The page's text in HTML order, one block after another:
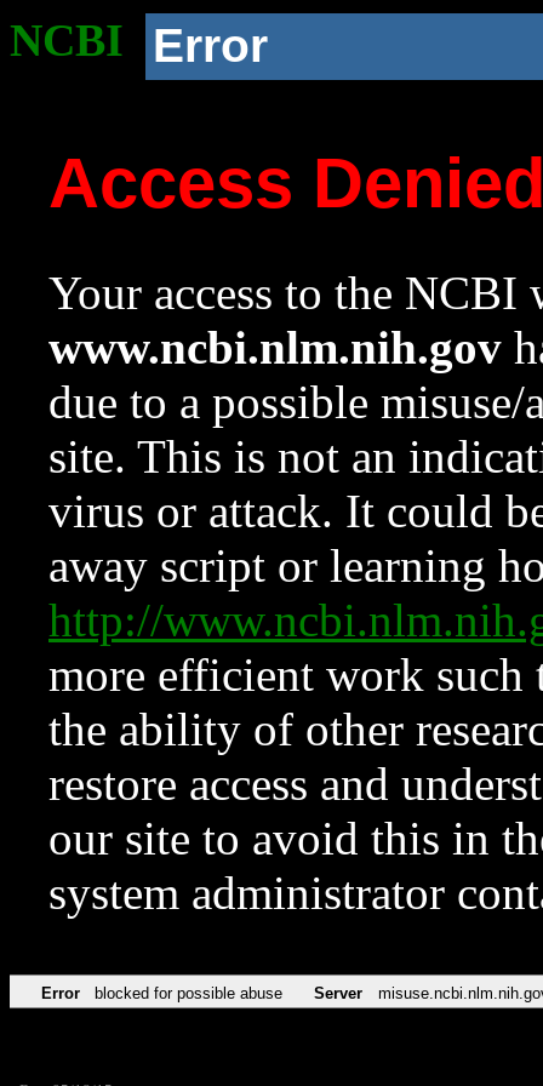
NCBI Error
Access
Your access to the NCBI
www.ncbi.nlm.nih.gov
due to a possible
site. This is not an
virus or attack. It could
away script or learning
http://
more efficient work such
the ability of other
restore access and
our site to avoid this in
system administrator
Error blocked for possible abuse Server